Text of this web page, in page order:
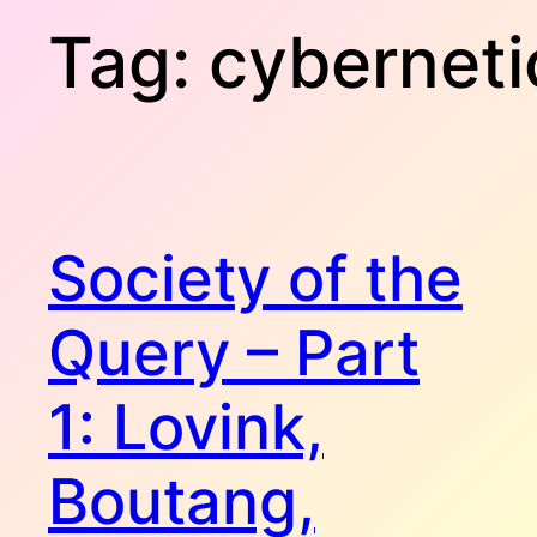
Tag:
Society of the
Query – Part
1: Lovink,
Boutang,